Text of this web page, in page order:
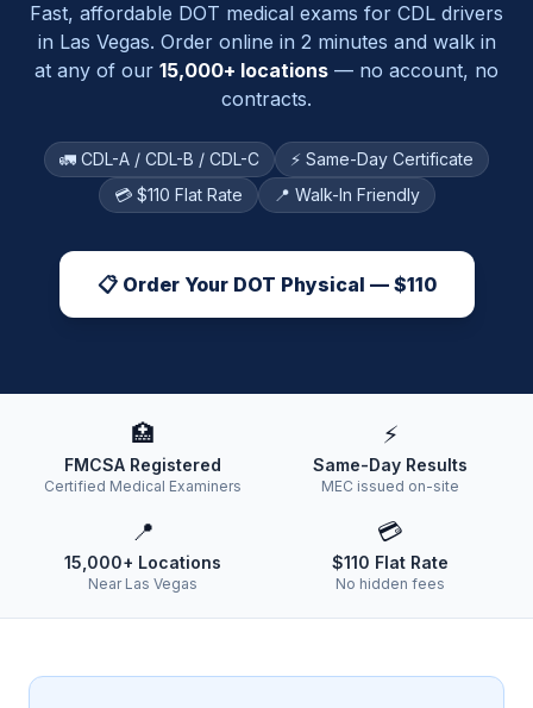
Fast, affordable DOT medical exams for CDL drivers
in Las Vegas. Order online in 2 minutes and walk in
at any of our 15,000+ locations — no account, no
contracts.
🚛 CDL-A / CDL-B / CDL-C
⚡ Same-Day Certificate
💳 $110 Flat Rate
📍 Walk-In Friendly
📋 Order Your DOT Physical — $110
🏥
FMCSA Registered
Certified Medical Examiners
⚡
Same-Day Results
MEC issued on-site
📍
15,000+ Locations
Near Las Vegas
💳
$110 Flat Rate
No hidden fees